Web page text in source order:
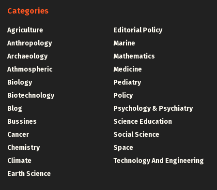
Categories
Agriculture
Anthropology
Archaeology
Athmospheric
Biology
Biotechnology
Blog
Bussines
Cancer
Chemistry
Climate
Earth Science
Editorial Policy
Marine
Mathematics
Medicine
Pediatry
Policy
Psychology & Psychiatry
Science Education
Social Science
Space
Technology And Engineering